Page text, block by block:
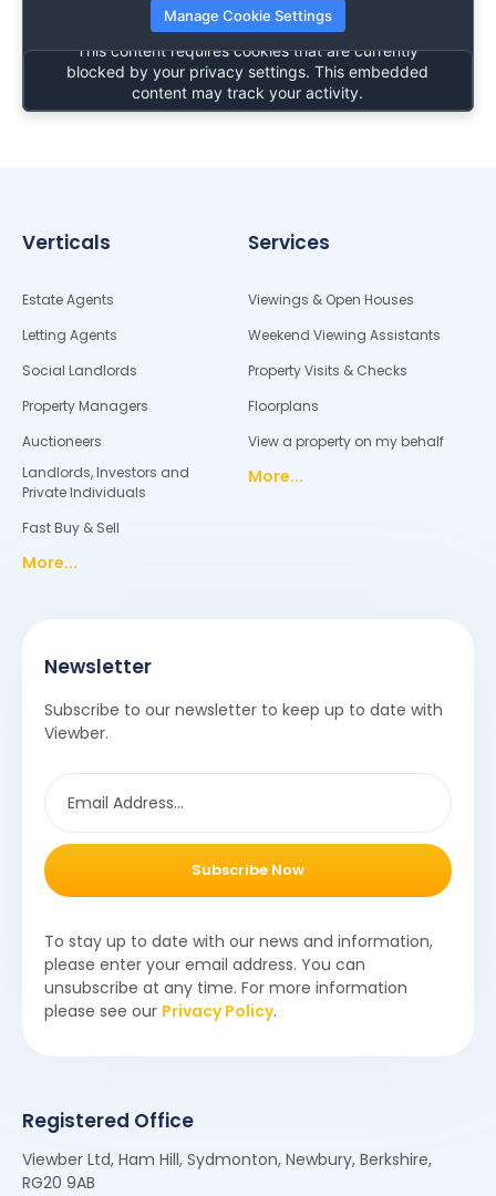
Manage Cookie Settings
Content Blocked
This content requires cookies that are currently
blocked by your privacy settings. This embedded
content may track your activity.
Verticals
Estate Agents
Letting Agents
Social Landlords
Property Managers
Auctioneers
Landlords, Investors and
Private Individuals
Fast Buy & Sell
More...
Services
Viewings & Open Houses
Weekend Viewing Assistants
Property Visits & Checks
Floorplans
View a property on my behalf
More...
Newsletter
Subscribe to our newsletter to keep up to date with
Viewber.
Subscribe Now
To stay up to date with our news and information,
please enter your email address. You can
unsubscribe at any time. For more information
please see our Privacy Policy.
Registered Office
Viewber Ltd, Ham Hill, Sydmonton, Newbury, Berkshire,
RG20 9AB